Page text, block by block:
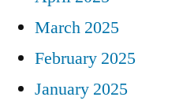
March 2025
February 2025
January 2025